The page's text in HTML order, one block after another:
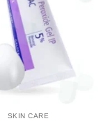
SKIN CARE